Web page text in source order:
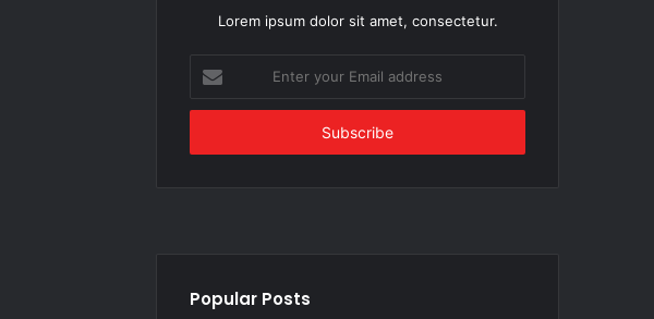
Lorem ipsum dolor sit amet, consectetur.
your
Email
Popular Posts